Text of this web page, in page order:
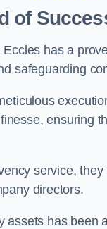
of
has a
safeguarding
ensuring
service,
directors.
assets has been